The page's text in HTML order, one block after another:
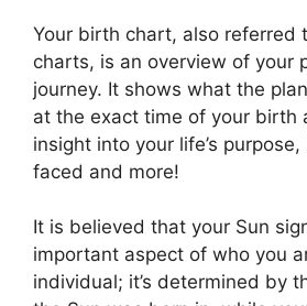
Your birth chart, also referred
charts, is an overview of your
journey. It shows what the
at the exact time of your birth
insight into your life’s
faced and more!
It is believed that your Sun
important aspect of who you
individual; it’s determined by